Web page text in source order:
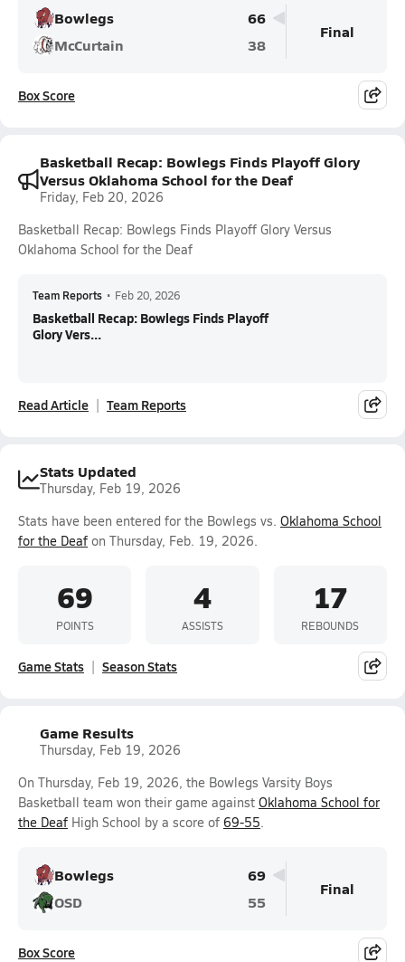
Bowlegs
66
McCurtain
38
Final
Box Score
Basketball Recap: Bowlegs Finds Playoff Glory
Versus Oklahoma School for the Deaf
Friday, Feb 20, 2026
Basketball Recap: Bowlegs Finds Playoff Glory Versus
Oklahoma School for the Deaf
Team Reports • Feb 20, 2026
Basketball Recap: Bowlegs Finds Playoff
Glory Vers...
Read Article Team Reports
Stats Updated
Thursday, Feb 19, 2026
Stats have been entered for the Bowlegs vs. Oklahoma School
for the Deaf on Thursday, Feb. 19, 2026.
69
POINTS
4
ASSISTS
17
REBOUNDS
Game Stats Season Stats
Game Results
Thursday, Feb 19, 2026
On Thursday, Feb 19, 2026, the Bowlegs Varsity Boys
Basketball team won their game against Oklahoma School for
the Deaf High School by a score of 69-55.
Bowlegs
69
OSD
55
Final
Box Score